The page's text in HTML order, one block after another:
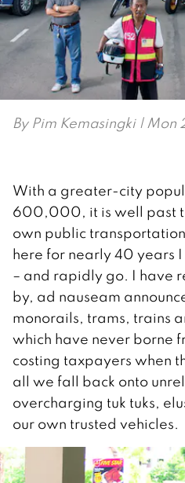
By Pim Kemasingki| Mon
With a greater-city
600,000, it is well past
own public
here for nearly 40 years I
– and rapidly go. I have
by, ad nauseam
monorails, trams, trains
which have never borne
costing taxpayers when
all we fall back onto
overcharging tuk tuks,
our own trusted vehicles.